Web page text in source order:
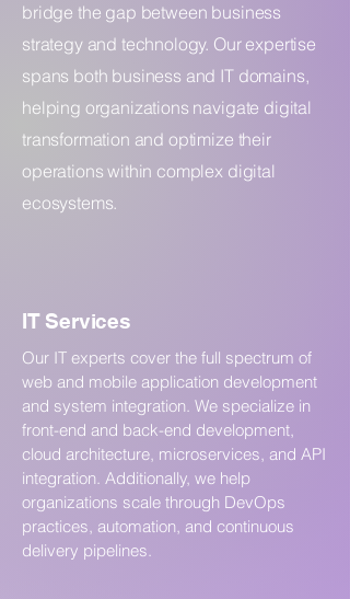
bridge the gap between business
strategy and technology. Our expertise
spans both business and IT domains,
helping organizations navigate digital
transformation and optimize their
operations within complex digital
ecosystems.
IT Services
Our IT experts cover the full spectrum of
web and mobile application development
and system integration. We specialize in
front-end and back-end development,
cloud architecture, microservices, and API
integration. Additionally, we help
organizations scale through DevOps
practices, automation, and continuous
delivery pipelines.